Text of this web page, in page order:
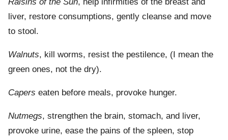
Raisins of the Sun, help infirmities of the breast and
liver, restore consumptions, gently cleanse and move
to stool.
Walnuts, kill worms, resist the pestilence, (I mean the
green ones, not the dry).
Capers eaten before meals, provoke hunger.
Nutmegs, strengthen the brain, stomach, and liver,
provoke urine, ease the pains of the spleen, stop